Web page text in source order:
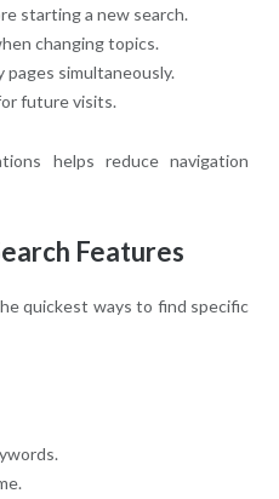
starting a new search.
changing topics.
pages simultaneously.
future visits.
helps reduce navigation
Features
quickest ways to find specific